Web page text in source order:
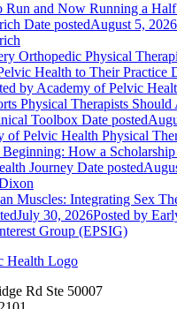
Run and Now Running a
Date postedAugust 5, 2026
Orthopedic Physical
Health to Their Practice
by Academy of Pelvic
Physical Therapists
Toolbox Date posted
of Pelvic Health Physical
How a
Journey Date posted
Muscles: Integrating Sex
July 30, 2026Posted by
Group (EPSIG)
Rd Ste 50007